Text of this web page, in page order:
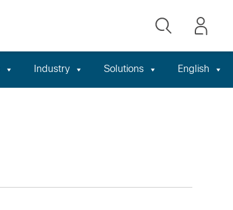
Industry Solutions English